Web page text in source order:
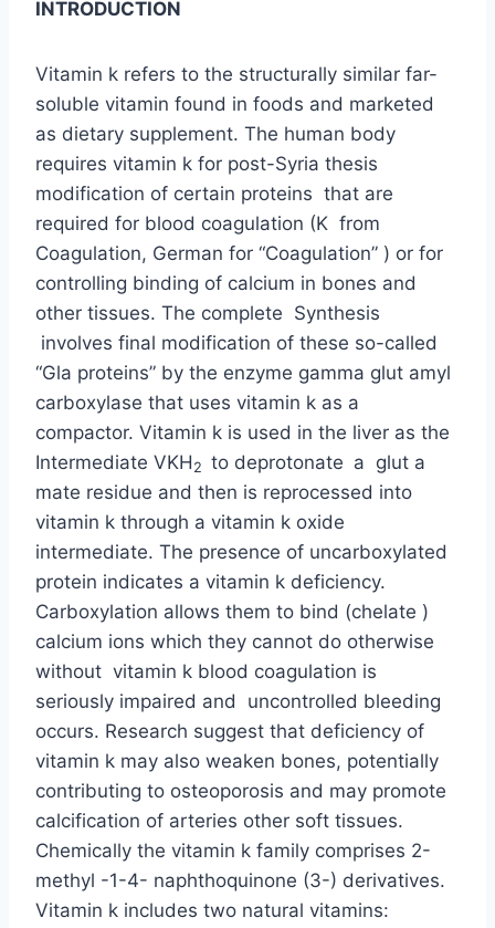
INTRODUCTION
Vitamin k refers to the structurally similar far-
soluble vitamin found in foods and marketed
as dietary supplement. The human body
requires vitamin k for post-Syria thesis
modification of certain proteins that are
required for blood coagulation (K from
Coagulation, German for “Coagulation” ) or for
controlling binding of calcium in bones and
other tissues. The complete Synthesis
involves final modification of these so-called
“Gla proteins” by the enzyme gamma glut amyl
carboxylase that uses vitamin k as a
compactor. Vitamin k is used in the liver as the
Intermediate VKH 2 to deprotonate a glut a
mate residue and then is reprocessed into
vitamin k through a vitamin k oxide
intermediate. The presence of uncarboxylated
protein indicates a vitamin k deficiency.
Carboxylation allows them to bind (chelate )
calcium ions which they cannot do otherwise
without vitamin k blood coagulation is
seriously impaired and uncontrolled bleeding
occurs. Research suggest that deficiency of
vitamin k may also weaken bones, potentially
contributing to osteoporosis and may promote
calcification of arteries other soft tissues.
Chemically the vitamin k family comprises 2-
methyl -1-4- naphthoquinone (3-) derivatives.
Vitamin k includes two natural vitamins: